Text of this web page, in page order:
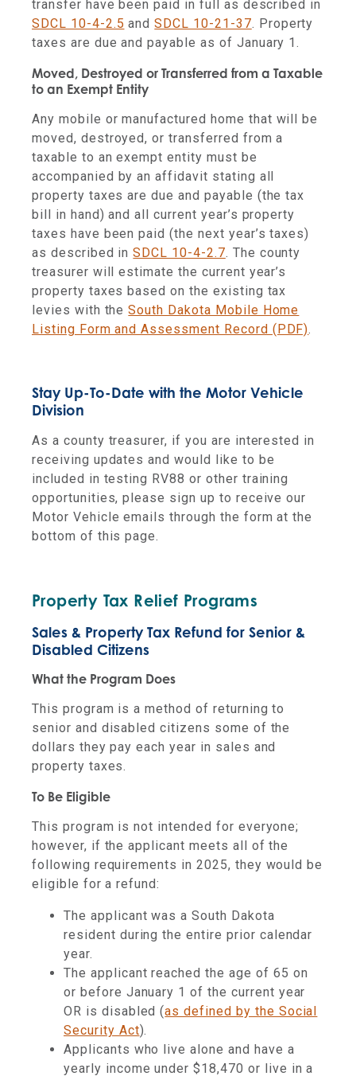
transfer have been paid in full as described in
SDCL 10-4-2.5 andSDCL 10-21-37. Property
taxes are due and payable as of January 1.
Moved, Destroyed or Transferred from a Taxable
to an Exempt Entity
Any mobile or manufactured home that will be
moved, destroyed, or transferred from a
taxable to an exempt entity must be
accompanied by an affidavit stating all
property taxes are due and payable (the tax
bill in hand) and all current year’s property
taxes have been paid (the next year’s taxes)
as described inSDCL 10-4-2.7. The county
treasurer will estimate the current year’s
property taxes based on the existing tax
levies with theSouth Dakota Mobile Home
Listing Form and Assessment Record (PDF).
Stay Up-To-Date with the Motor Vehicle
Division
As a county treasurer, if you are interested in
receiving updates and would like to be
included in testing RV88 or other training
opportunities, please sign up to receive our
Motor Vehicle emails through the form at the
bottom of this page.
Property Tax Relief Programs
Sales & Property Tax Refund for Senior &
Disabled Citizens
What the Program Does
This program is a method of returning to
senior and disabled citizens some of the
dollars they pay each year in sales and
property taxes.
To Be Eligible
This program is not intended for everyone;
however, if the applicant meets all of the
following requirements in 2025, they would be
eligible for a refund:
The applicant was a South Dakota
resident during the entire prior calendar
year.
The applicant reached the age of 65 on
or before January 1 of the current year
OR is disabled (as defined by the Social
Security Act).
Applicants who live alone and have a
yearly income under $18,470 or live in a